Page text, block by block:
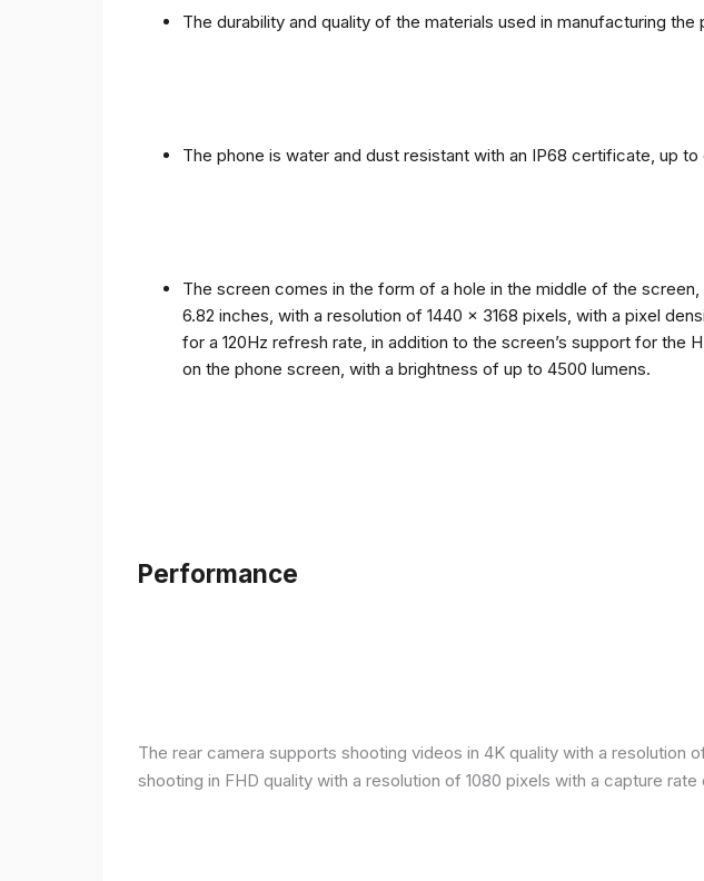
The durability and quality of the materials used in manufacturing
The phone is water and dust resistant with an IP68 certificate, up
The screen comes in the form of a hole in the middle of the
6.82 inches, with a resolution of 1440 x 3168 pixels, with a pixel
for a 120Hz refresh rate, in addition to the screen’s support for the
on the phone screen, with a brightness of up to 4500 lumens.
Performance
The rear camera supports shooting videos in 4K quality with a
shooting in FHD quality with a resolution of 1080 pixels with a capture